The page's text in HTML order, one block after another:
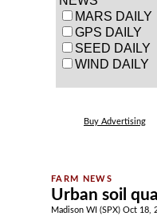
MARS DAILY
GPS DAILY
SEED DAILY
WIND DAILY
Buy Advertising
Urban soil
Madison WI (SPX) Oct 18,